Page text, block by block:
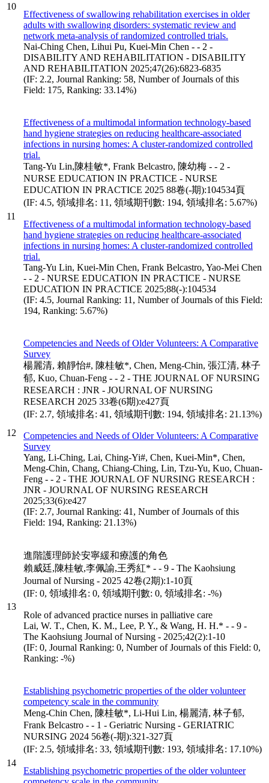
10
Effectiveness of swallowing rehabilitation exercises in older
adults with swallowing disorders: systematic review and
network meta-analysis of randomized controlled trials.
Nai-Ching Chen, Lihui Pu, Kuei-Min Chen - - 2 -
DISABILITY AND REHABILITATION - DISABILITY
AND REHABILITATION 2025;47(26):6823-6835
(IF: 2.2, Journal Ranking: 58, Number of Journals of this
Field: 175, Ranking: 33.14%)
11
Effectiveness of a multimodal information technology-based
hand hygiene strategies on reducing healthcare-associated
infections in nursing homes: A cluster-randomized controlled
trial.
Tang-Yu Lin,陳桂敏*, Frank Belcastro, 陳幼梅 - - 2 -
NURSE EDUCATION IN PRACTICE - NURSE
EDUCATION IN PRACTICE 2025 88卷(-期):104534頁
(IF: 4.5, 領域排名: 11, 領域期刊數: 194, 領域排名: 5.67%)
Effectiveness of a multimodal information technology-based
hand hygiene strategies on reducing healthcare-associated
infections in nursing homes: A cluster-randomized controlled
trial.
Tang-Yu Lin, Kuei-Min Chen, Frank Belcastro, Yao-Mei Chen
- - 2 - NURSE EDUCATION IN PRACTICE - NURSE
EDUCATION IN PRACTICE 2025;88(-):104534
(IF: 4.5, Journal Ranking: 11, Number of Journals of this Field:
194, Ranking: 5.67%)
12
Competencies and Needs of Older Volunteers: A Comparative
Survey
楊麗清, 賴靜怡#, 陳桂敏*, Chen, Meng-Chin, 張江清, 林子
郁, Kuo, Chuan-Feng - - 2 - THE JOURNAL OF NURSING
RESEARCH : JNR - JOURNAL OF NURSING
RESEARCH 2025 33卷(6期):e427頁
(IF: 2.7, 領域排名: 41, 領域期刊數: 194, 領域排名: 21.13%)
Competencies and Needs of Older Volunteers: A Comparative
Survey
Yang, Li-Ching, Lai, Ching-Yi#, Chen, Kuei-Min*, Chen,
Meng-Chin, Chang, Chiang-Ching, Lin, Tzu-Yu, Kuo, Chuan-
Feng - - 2 - THE JOURNAL OF NURSING RESEARCH :
JNR - JOURNAL OF NURSING RESEARCH
2025;33(6):e427
(IF: 2.7, Journal Ranking: 41, Number of Journals of this
Field: 194, Ranking: 21.13%)
13
進階護理師於安寧緩和療護的角色
賴威廷,陳桂敏,李佩諭,王秀紅* - - 9 - The Kaohsiung
Journal of Nursing - 2025 42卷(2期):1-10頁
(IF: 0, 領域排名: 0, 領域期刊數: 0, 領域排名: -%)
Role of advanced practice nurses in palliative care
Lai, W. T., Chen, K. M., Lee, P. Y., & Wang, H. H.* - - 9 -
The Kaohsiung Journal of Nursing - 2025;42(2):1-10
(IF: 0, Journal Ranking: 0, Number of Journals of this Field: 0,
Ranking: -%)
14
Establishing psychometric properties of the older volunteer
competency scale in the community
Meng-Chin Chen, 陳桂敏*, Li-Hui Lin, 楊麗清, 林子郁,
Frank Belcastro - - 1 - Geriatric Nursing - GERIATRIC
NURSING 2024 56卷(-期):321-327頁
(IF: 2.5, 領域排名: 33, 領域期刊數: 193, 領域排名: 17.10%)
Establishing psychometric properties of the older volunteer